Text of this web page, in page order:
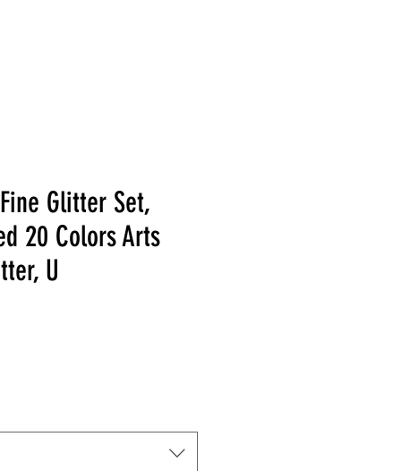
Glitter Set,
20 Colors Arts
U